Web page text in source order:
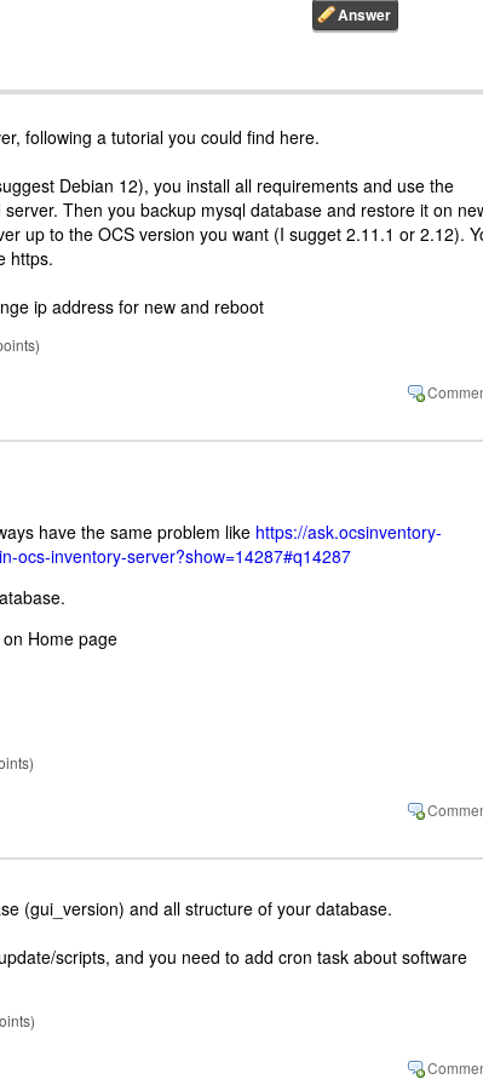
following a tutorial you could find here.
Debian 12), you install all requirements and use the
Then you backup mysql database and restore it on
up to the OCS version you want (I sugget 2.11.1 or 2.12).
https.
ip address for new and reboot
have the same problem like https://ask.ocsinventory-
ocs-inventory-server?show=14287#q14287
Home page
(gui_version) and all structure of your database.
scripts, and you need to add cron task about software